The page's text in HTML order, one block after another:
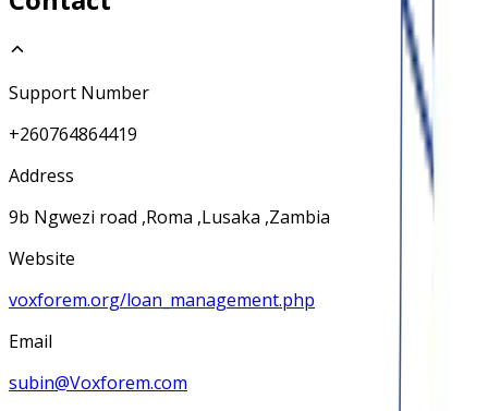
Support Number
+260764864419
Address
9b Ngwezi road ,Roma ,Lusaka ,Zambia
Website
voxforem.org/loan_management.php
Email
subin@Voxforem.com